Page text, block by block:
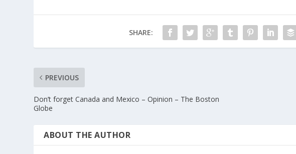
SHARE:
PREVIOUS
Don’t forget Canada and Mexico – Opinion – The Boston
Globe
ABOUT THE AUTHOR